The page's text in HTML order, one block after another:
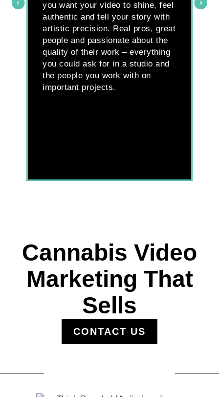
you want your video to shine, feel
authentic and tell your story with
artistic precision. Real pros, great
people and passionate about the
quality of their work – everything
you could ask for in a studio and
the people you work with on
important projects.
Cannabis Video
Marketing That
Sells
CONTACT US